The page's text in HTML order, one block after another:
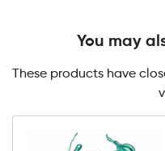
You may
These products have